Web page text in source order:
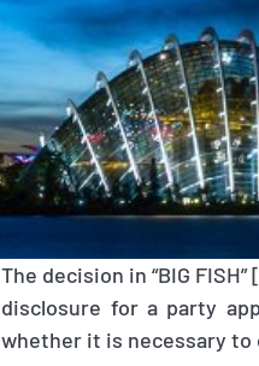
The decision in “BIG
disclosure for a party
whether it is necessary to